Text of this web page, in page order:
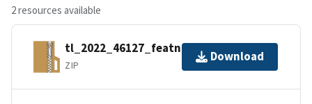
2 resources available
tl_2022_46127_featnames.zip
ZIP
Download